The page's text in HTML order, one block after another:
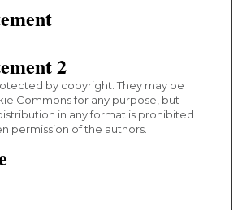
2
by copyright. They may be
Commons for any purpose, but
in any format is prohibited
permission of the authors.